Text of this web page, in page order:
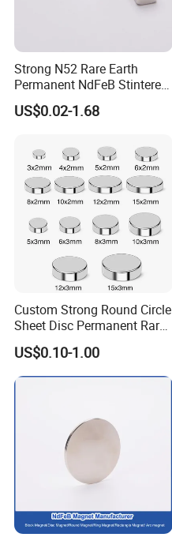
Strong N52 Rare Earth
Permanent NdFeB Stintered
Radial/Axial N33-N35sh
Neodymium
e Magnet for Electric BLDC
Motors
US$0.02-1.68
Custom Strong Round Circle
Sheet Disc Permanent Rare
Earth NdFeB Neodymium
Magnets Magnet
US$0.10-1.00